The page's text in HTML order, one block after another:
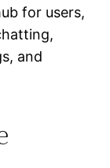
for users,
and